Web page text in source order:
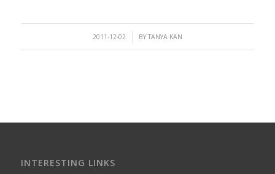
2011-12-02
/ BYTANYA KAN
INTERESTING LINKS